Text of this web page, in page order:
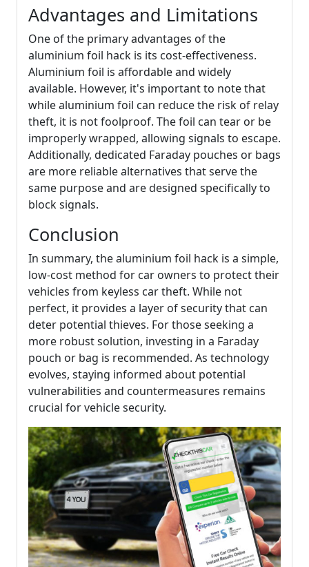
Advantages and Limitations
One of the primary advantages of the
aluminium foil hack is its cost-effectiveness.
Aluminium foil is affordable and widely
available. However, it's important to note that
while aluminium foil can reduce the risk of relay
theft, it is not foolproof. The foil can tear or be
improperly wrapped, allowing signals to escape.
Additionally, dedicated Faraday pouches or bags
are more reliable alternatives that serve the
same purpose and are designed specifically to
block signals.
Conclusion
In summary, the aluminium foil hack is a simple,
low-cost method for car owners to protect their
vehicles from keyless car theft. While not
perfect, it provides a layer of security that can
deter potential thieves. For those seeking a
more robust solution, investing in a Faraday
pouch or bag is recommended. As technology
evolves, staying informed about potential
vulnerabilities and countermeasures remains
crucial for vehicle security.